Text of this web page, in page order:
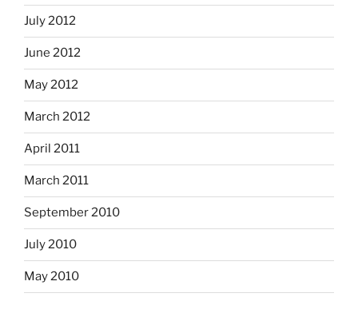
July 2012
June 2012
May 2012
March 2012
April 2011
March 2011
September 2010
July 2010
May 2010